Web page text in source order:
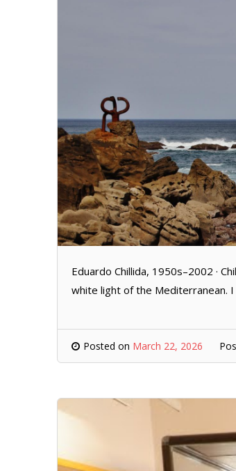
Eduardo Chillida, 1950s–2002 ·
white light of the Mediterranean.
Posted on March 22, 2026